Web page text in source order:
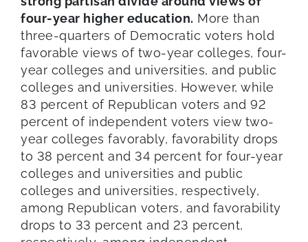
four-year higher education. More than
three-quarters of Democratic voters hold
favorable views of two-year colleges, four-
year colleges and universities, and public
colleges and universities. However, while
83 percent of Republican voters and 92
percent of independent voters view two-
year colleges favorably, favorability drops
to 38 percent and 34 percent for four-year
colleges and universities and public
colleges and universities, respectively,
among Republican voters, and favorability
drops to 33 percent and 23 percent,